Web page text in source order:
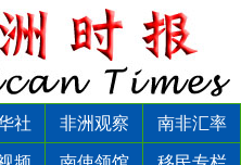
社 非洲观察 南非汇率